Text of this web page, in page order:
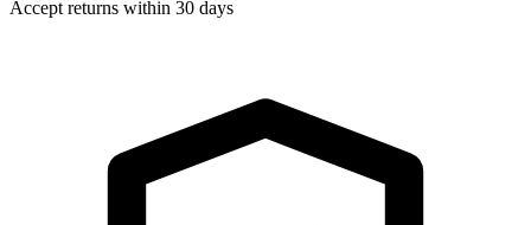
Accept returns within 30 days